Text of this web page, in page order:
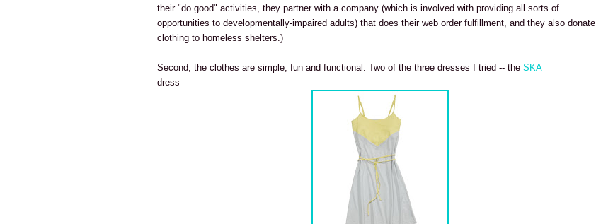
their "do good" activities, they partner with a company (which is involved with providing all sorts of
opportunities to developmentally-impaired adults) that does their web order fulfillment, and they also donate
clothing to homeless shelters.)
Second, the clothes are simple, fun and functional. Two of the three dresses I tried -- the SKA
dress